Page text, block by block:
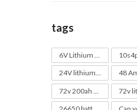
tags
6V Lithium Battery
24V lithium battery